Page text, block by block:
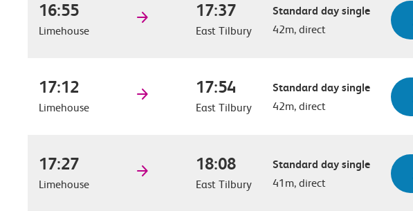
16:55
Limehouse
17:37
East Tilbury
Standard day single
42m, direct
17:12
Limehouse
17:54
East Tilbury
Standard day single
42m, direct
17:27
Limehouse
18:08
East Tilbury
Standard day single
41m, direct